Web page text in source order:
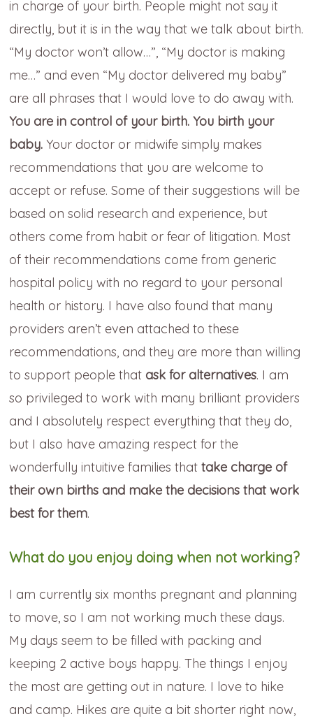
in charge of your birth. People might not say it
directly, but it is in the way that we talk about birth.
“My doctor won’t allow…”, “My doctor is making
me…” and even “My doctor delivered my baby”
are all phrases that I would love to do away with.
You are in control of your birth. You birth your
baby. Your doctor or midwife simply makes
recommendations that you are welcome to
accept or refuse. Some of their suggestions will be
based on solid research and experience, but
others come from habit or fear of litigation. Most
of their recommendations come from generic
hospital policy with no regard to your personal
health or history. I have also found that many
providers aren’t even attached to these
recommendations, and they are more than willing
to support people that ask for alternatives. I am
so privileged to work with many brilliant providers
and I absolutely respect everything that they do,
but I also have amazing respect for the
wonderfully intuitive families thattake charge of
their own births and make the decisions that work
best for them.
What do you enjoy doing when not working?
I am currently six months pregnant and planning
to move, so I am not working much these days.
My days seem to be filled with packing and
keeping 2 active boys happy. The things I enjoy
the most are getting out in nature. I love to hike
and camp. Hikes are quite a bit shorter right now,